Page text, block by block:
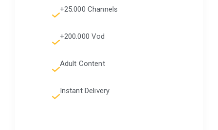
+25.000 Channels
+200.000 Vod
Adult Content
Instant Delivery